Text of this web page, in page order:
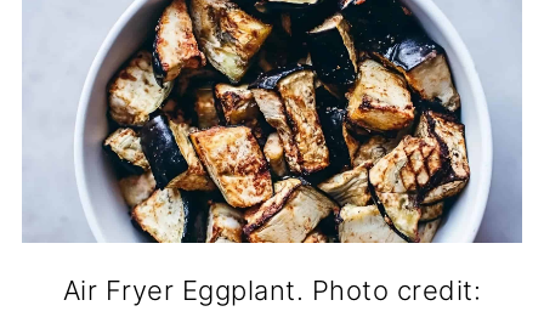
Air Fryer Eggplant. Photo credit: